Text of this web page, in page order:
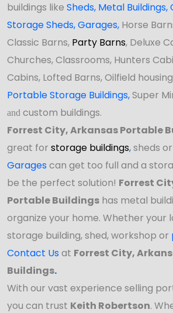
buildings like Sheds, Metal Buildings,
Storage Sheds,Garages, Horse
Classic Barns, Party Barns, Deluxe
Churches, Classrooms, Hunters
Cabins, Lofted Barns, Oilfield
Portable Storage Buildings,Super
and custom buildings.
Forrest City, Arkansas Portable
great for storage buildings,sheds
Garages can get too full and a
be the perfect solution! Forrest
Portable Buildings has metal
organize your home. Whether your
storage building, shed, workshop or
Contact Us at Forrest City,
Buildings.
With our vast experience selling
you can trust Keith Robertson.